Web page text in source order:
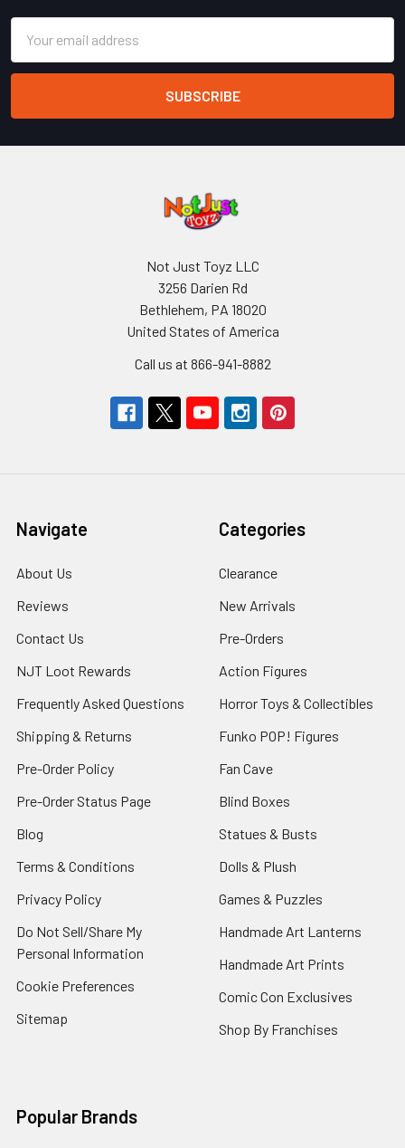
Address
Not Just Toyz LLC
3256 Darien Rd
Bethlehem, PA 18020
United States of America
Call us at 866-941-8882
Navigate
About Us
Reviews
Contact Us
NJT Loot Rewards
Frequently Asked Questions
Shipping & Returns
Pre-Order Policy
Pre-Order Status Page
Blog
Terms & Conditions
Privacy Policy
Do Not Sell/Share My
Personal Information
Cookie Preferences
Sitemap
Categories
Clearance
New Arrivals
Pre-Orders
Action Figures
Horror Toys & Collectibles
Funko POP! Figures
Fan Cave
Blind Boxes
Statues & Busts
Dolls & Plush
Games & Puzzles
Handmade Art Lanterns
Handmade Art Prints
Comic Con Exclusives
Shop By Franchises
Popular Brands